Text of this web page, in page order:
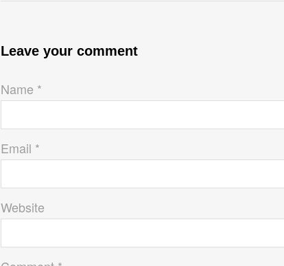
Leave your comment
Name *
Email *
Website